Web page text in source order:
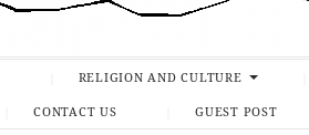
RELIGION AND CULTURE
CONTACT US GUEST POST